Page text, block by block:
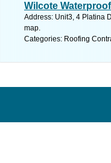
Wilcote
Address: Unit3, 4 Platina
map.
Categories: Roofing